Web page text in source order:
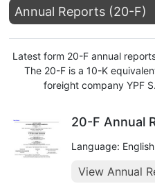
Annual Reports (20-F)
Latest form 20-F annual
The 20-F is a 10-K
foreight company YPF
20-F Annual
Language: English
View Annual